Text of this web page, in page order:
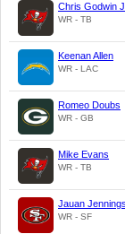
Chris Godwin
WR - TB
Keenan Allen
WR - LAC
Romeo Doubs
WR - GB
Mike Evans
WR - TB
Jauan Jennings
WR - SF